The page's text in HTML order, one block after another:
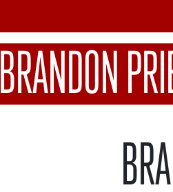
BRANDON